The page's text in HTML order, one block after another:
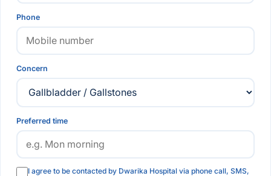
Phone
Concern
Preferred time
I agree to be contacted by Dwarika Hospital via phone call, SMS,